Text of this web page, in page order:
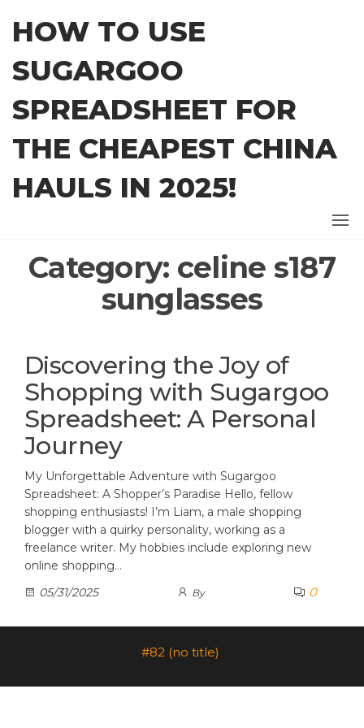
content
HOW TO USE
SUGARGOO
SPREADSHEET FOR
THE CHEAPEST CHINA
HAULS IN 2025!
Category: celine s187
sunglasses
Discovering the Joy of
Shopping with Sugargoo
Spreadsheet: A Personal
Journey
My Unforgettable Adventure with Sugargoo
Spreadsheet: A Shopper’s Paradise Hello, fellow
shopping enthusiasts! I’m Liam, a male shopping
blogger with a quirky personality, working as a
freelance writer. My hobbies include exploring new
online shopping…
05/31/2025
By 0
#82 (no title)